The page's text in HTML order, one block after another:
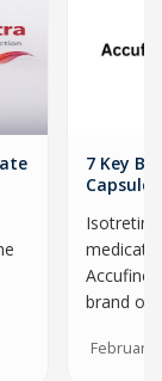
7 Key
Capsules
Accufine
brand of
February,